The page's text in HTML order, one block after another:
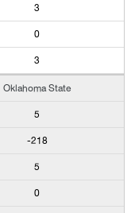
3
0
3
Oklahoma State
5
-218
5
0